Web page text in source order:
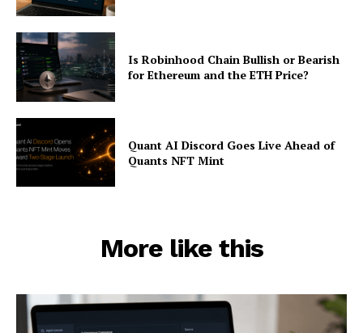
Is Robinhood Chain Bullish or Bearish
for Ethereum and the ETH Price?
Quant AI Discord Goes Live Ahead of
Quants NFT Mint
More like this